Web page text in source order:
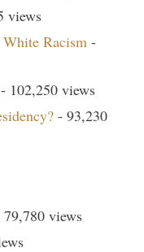
views
White Racism -
- 102,250 views
- 93,230
79,780 views